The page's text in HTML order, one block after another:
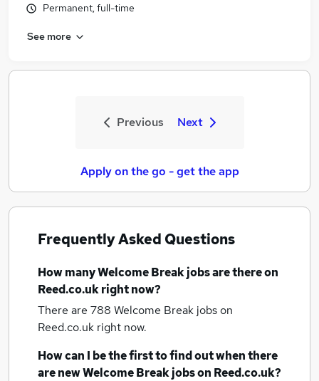
Permanent, full-time
See more
Previous Next
Apply on the go - get the app
Frequently Asked Questions
How manyWelcome Break jobsare there on
Reed.co.uk right now?
There are 788 Welcome Break jobson
Reed.co.uk right now.
How can I be the first to find out when there
are newWelcome Break jobson Reed.co.uk?